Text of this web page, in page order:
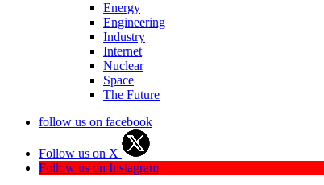
Energy
Engineering
Industry
Internet
Nuclear
Space
The Future
follow us on facebook
Follow us on X
Follow us on Instagram